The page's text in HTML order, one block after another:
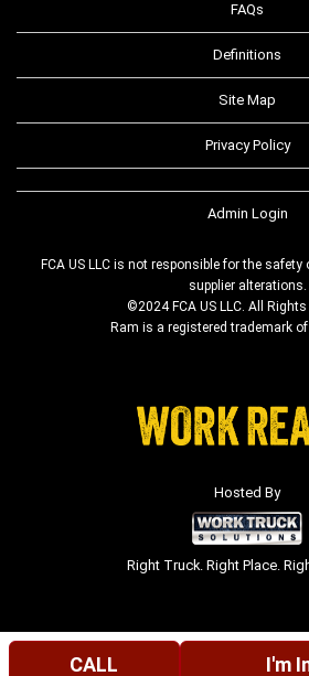
FAQs
Definitions
Site Map
Privacy Policy
Admin Login
FCA US LLC is not responsible for the
supplier alterations.
©2024 FCA US LLC. All Rights
Ram is a registered trademark of
Hosted By
Right Truck. Right Place.
CALL I'm